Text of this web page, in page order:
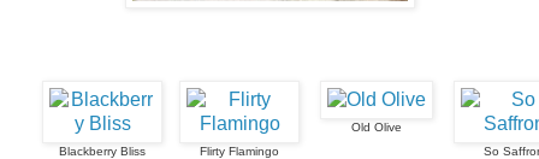
Blackberry Bliss Flirty Flamingo
Old Olive
So